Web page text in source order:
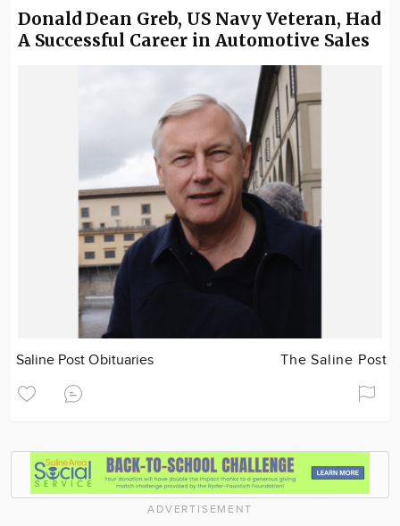
Donald Dean Greb, US Navy Veteran, Had
A Successful Career in Automotive Sales
Saline Post Obituaries The Saline Post
ADVERTISEMENT